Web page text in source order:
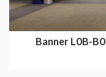
Banner L0B-